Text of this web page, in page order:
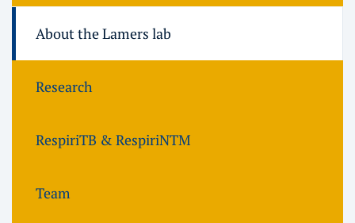
About the Lamers lab
Research
RespiriTB & RespiriNTM
Team